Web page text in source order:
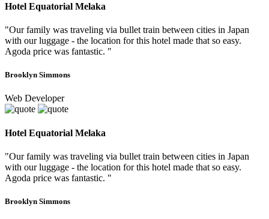
Hotel Equatorial Melaka
"Our family was traveling via bullet train between cities in Japan
with our luggage - the location for this hotel made that so easy.
Agoda price was fantastic. "
Brooklyn Simmons
Web Developer
Hotel Equatorial Melaka
"Our family was traveling via bullet train between cities in Japan
with our luggage - the location for this hotel made that so easy.
Agoda price was fantastic. "
Brooklyn Simmons